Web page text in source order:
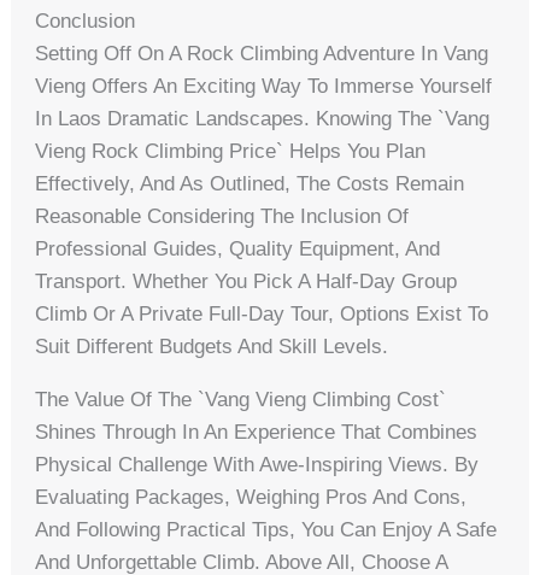
Conclusion
Setting Off On A Rock Climbing Adventure In Vang
Vieng Offers An Exciting Way To Immerse Yourself
In Laos Dramatic Landscapes. Knowing The `vang
Vieng Rock Climbing Price` Helps You Plan
Effectively, And As Outlined, The Costs Remain
Reasonable Considering The Inclusion Of
Professional Guides, Quality Equipment, And
Transport. Whether You Pick A Half-Day Group
Climb Or A Private Full-Day Tour, Options Exist To
Suit Different Budgets And Skill Levels.
The Value Of The `vang Vieng Climbing Cost`
Shines Through In An Experience That Combines
Physical Challenge With Awe-Inspiring Views. By
Evaluating Packages, Weighing Pros And Cons,
And Following Practical Tips, You Can Enjoy A Safe
And Unforgettable Climb. Above All, Choose A